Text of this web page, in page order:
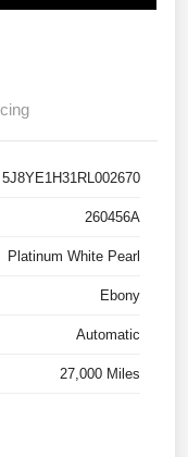
5J8YE1H31RL002670
260456A
Platinum White Pearl
Ebony
Automatic
27,000 Miles